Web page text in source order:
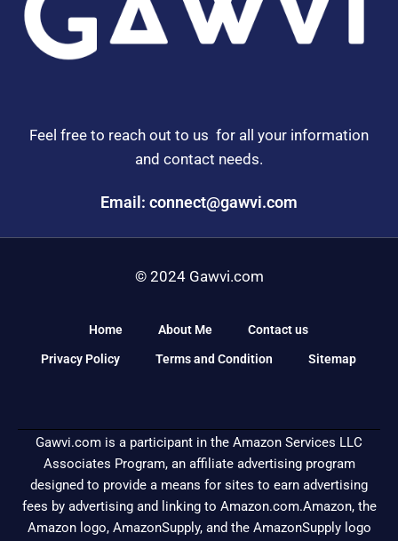
Feel free to reach out to us for all your information
and contact needs.
Email: connect@gawvi.com
© 2024 Gawvi.com
Home About Me Contact us
Privacy Policy Terms and Condition Sitemap
Gawvi.com is a participant in the Amazon Services LLC
Associates Program, an affiliate advertising program
designed to provide a means for sites to earn advertising
fees by advertising and linking to Amazon.com.Amazon, the
Amazon logo, AmazonSupply, and the AmazonSupply logo